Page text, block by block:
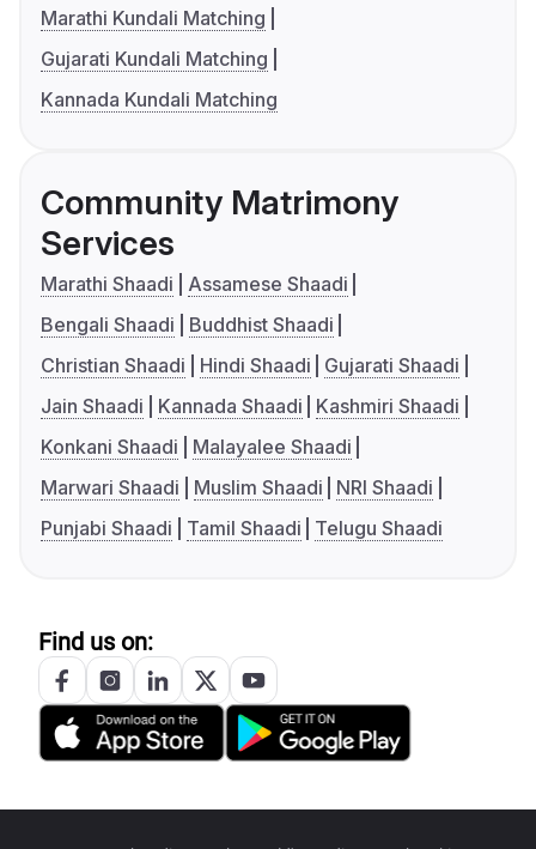
Marathi Kundali Matching
Gujarati Kundali Matching
Kannada Kundali Matching
Community Matrimony
Services
Marathi Shaadi
Assamese Shaadi
Bengali Shaadi
Buddhist Shaadi
Christian Shaadi
Hindi Shaadi
Gujarati Shaadi
Jain Shaadi
Kannada Shaadi
Kashmiri Shaadi
Konkani Shaadi
Malayalee Shaadi
Marwari Shaadi
Muslim Shaadi
NRI Shaadi
Punjabi Shaadi
Tamil Shaadi Telugu Shaadi
Find us on: